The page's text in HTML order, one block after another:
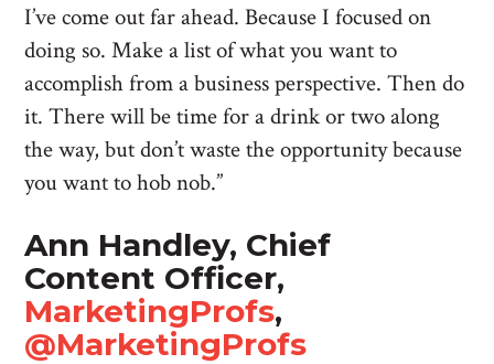
I’ve come out far ahead. Because I focused on
doing so. Make a list of what you want to
accomplish from a business perspective. Then do
it. There will be time for a drink or two along
the way, but don’t waste the opportunity because
you want to hob nob.”
Ann Handley, Chief
Content Officer,
MarketingProfs,
@MarketingProfs